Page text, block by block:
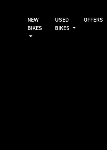
NEW
BIKES
USED
BIKES
OFFERS